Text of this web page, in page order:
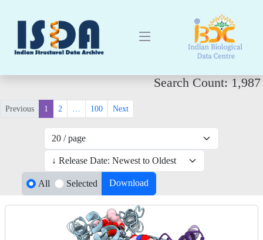
Search Count: 1,987
Previous 1 2 … 100 Next
All Selected Download